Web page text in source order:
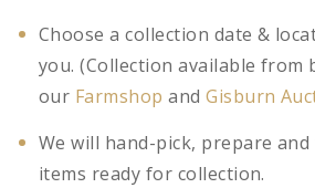
Choose a collection date &
you. (Collection available from
our Farmshop andGisburn
We will hand-pick, prepare
items ready for collection.